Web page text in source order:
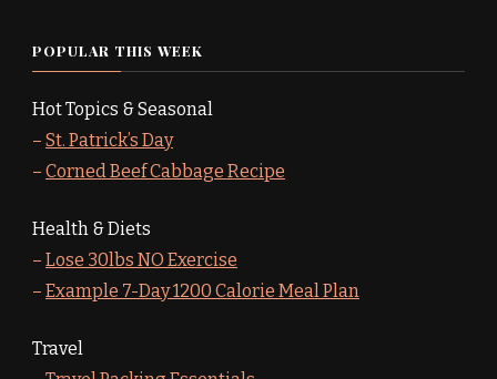
POPULAR THIS WEEK
Hot Topics & Seasonal
– St. Patrick’s Day
– Corned Beef Cabbage Recipe
Health & Diets
– Lose 30lbs NO Exercise
– Example 7-Day 1200 Calorie Meal Plan
Travel